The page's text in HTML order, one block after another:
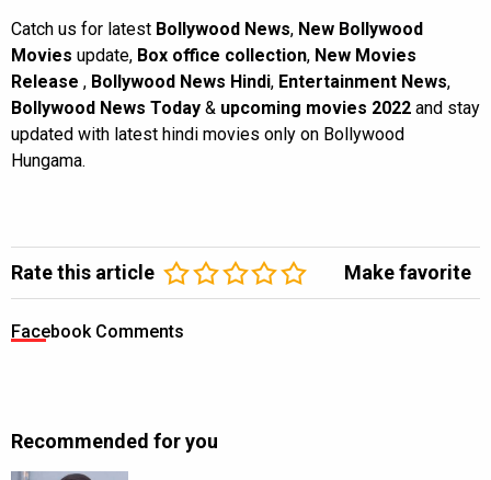
Catch us for latest Bollywood News, New Bollywood
Movies update, Box office collection, New Movies
Release , Bollywood News Hindi, Entertainment News,
Bollywood News Today & upcoming movies 2022 and stay
updated with latest hindi movies only on Bollywood
Hungama.
Rate this article Make favorite
Facebook Comments
Recommended for you